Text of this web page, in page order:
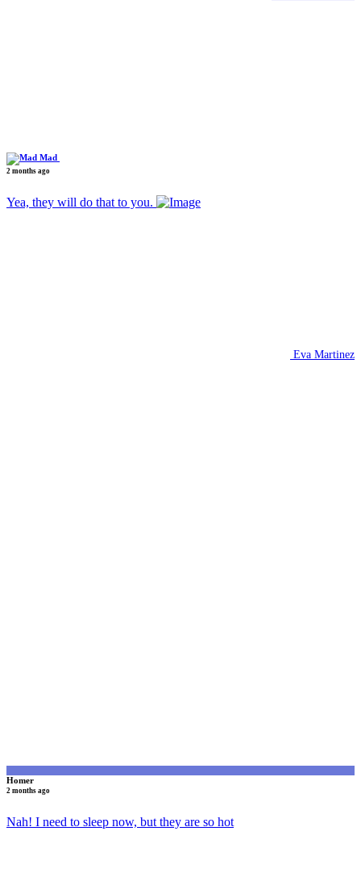
Mad
2 months ago
Yea, they will do that to you.
Eva Martinez
Homer
2 months ago
Nah! I need to sleep now, but they are so hot